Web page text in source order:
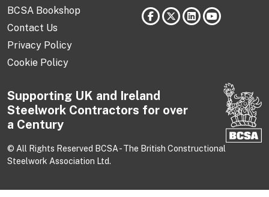
BCSA Bookshop
Contact Us
Privacy Policy
Cookie Policy
Supporting UK and Ireland
Steelwork Contractors for over
a Century
© All Rights Reserved BCSA - The British Constructional
Steelwork Association Ltd.